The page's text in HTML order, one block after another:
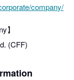
company/
】
(CFF)